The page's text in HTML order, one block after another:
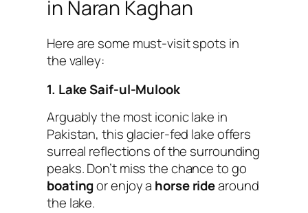
in Naran Kaghan
Here are some must-visit spots in
the valley:
1. Lake Saif-ul-Mulook
Arguably the most iconic lake in
Pakistan, this glacier-fed lake offers
surreal reflections of the surrounding
peaks. Don’t miss the chance to go
boatingor enjoy a horse ridearound
the lake.